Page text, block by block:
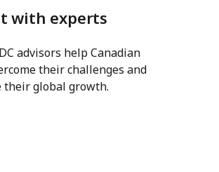
with experts
advisors help Canadian
their challenges and
their global growth.